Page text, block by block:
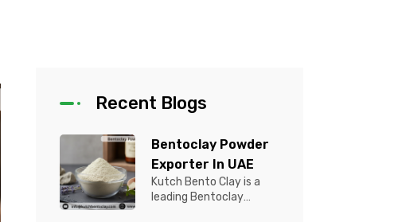
Recent Blogs
Bentoclay Powder
Exporter In UAE
Kutch Bento Clay is a
leading Bentoclay